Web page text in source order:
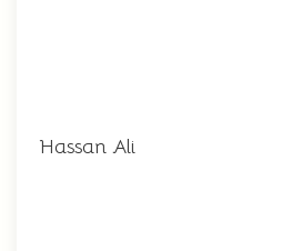
Hassan Ali